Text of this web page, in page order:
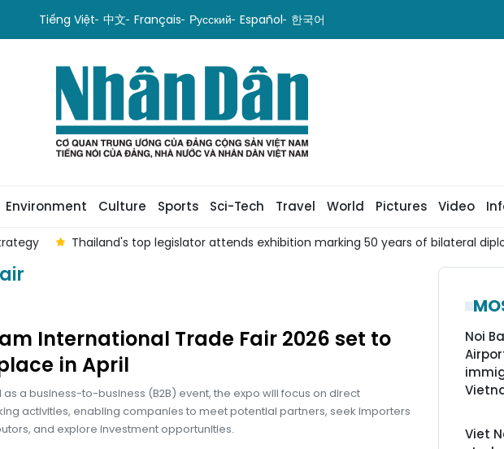
Tiếng Việt 中文 Français Русский Español 한국어
Environment Culture Sports Sci-Tech Travel World Pictures Video
Thailand's top legislator attends exhibition marking 50 years of bilateral
International Trade Fair 2026 set to
in April
as a business-to-business (B2B) event, the expo will focus on direct
activities, enabling companies to meet potential partners, seek importers
and explore investment opportunities.
Noi
Viet